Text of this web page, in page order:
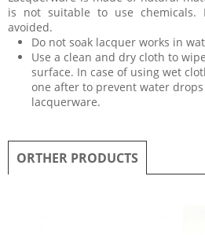
is not suitable to use chemicals.
avoided.
Do not soak lacquer works in
Use a clean and dry cloth to
surface. In case of using wet
one after to prevent water
lacquerware.
ORTHER PRODUCTS